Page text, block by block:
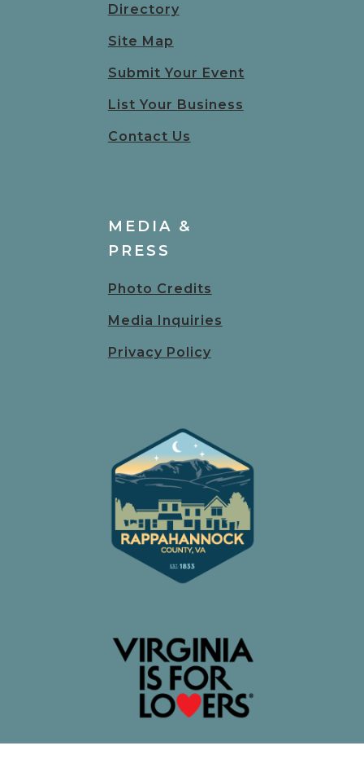
Directory
Site Map
Submit Your Event
List Your Business
Contact Us
MEDIA &
PRESS
Photo Credits
Media Inquiries
Privacy Policy